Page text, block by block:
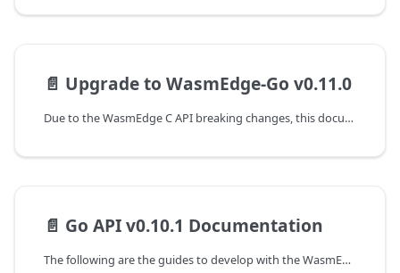
📄️ Upgrade to WasmEdge-Go v0.11.0
Due to the WasmEdge C API breaking changes, this document shows the guideline for programming with WasmEdge C API to upgrade from the v0.10.1 to the v0.11.0 version.
📄️ Go API v0.10.1 Documentation
The following are the guides to develop with the WasmEdge-Go SDK.